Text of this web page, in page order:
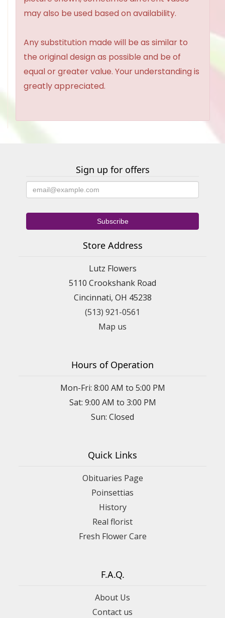
may also be used based on availability.
Any substitution made will be as similar to
the original design as possible and be of
equal or greater value. Your understanding is
greatly appreciated.
Sign up for offers
Store Address
Lutz Flowers
5110 Crookshank Road
Cincinnati, OH 45238
(513) 921-0561
Map us
Hours of Operation
Mon-Fri: 8:00 AM to 5:00 PM
Sat: 9:00 AM to 3:00 PM
Sun: Closed
Quick Links
Obituaries Page
Poinsettias
History
Real florist
Fresh Flower Care
F.A.Q.
About Us
Contact us